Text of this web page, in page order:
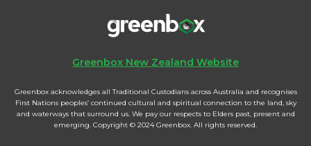
Greenbox New Zealand Website
Greenbox acknowledges all Traditional Custodians across Australia and recognises
First Nations peoples’ continued cultural and spiritual connection to the land, sky
and waterways that surround us. We pay our respects to Elders past, present and
emerging. Copyright © 2024 Greenbox. All rights reserved.